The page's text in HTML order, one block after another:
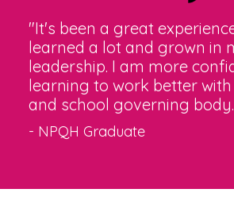
"It's been a great
learned a lot and grown in
leadership. I am more
learning to work better
and school governing
- NPQH Graduate